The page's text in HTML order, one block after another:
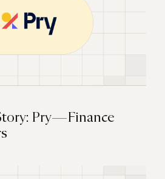
Pry — Finance